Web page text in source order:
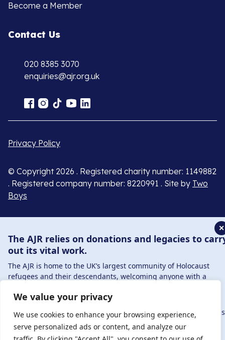
We value your privacy
We use cookies to enhance your browsing experience,
serve personalized ads or content, and analyze our
Become a Member
Contact Us
020 8385 3070
enquiries@ajr.org.uk
Privacy Policy
© Copyright 2026 . Registered charity number: 1149882
. Registered company number: 8220991 . Site by Two
Boys
✕
The AJR relies on donations and legacies to
out its vital work.
The AJR is home to the UK’s largest community of Holocaust
refugees and their descendants, welcoming anyone with a
those committed to remembrance and education.
By supporting the AJR, you help preserve the legacy of
refugees and survivors and ensure future generations learn
from their stories. Through funding Holocaust education,